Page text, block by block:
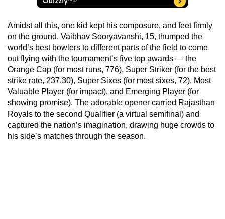
Amidst all this, one kid kept his composure, and feet firmly
on the ground. Vaibhav Sooryavanshi, 15, thumped the
world’s best bowlers to different parts of the field to come
out flying with the tournament’s five top awards — the
Orange Cap (for most runs, 776), Super Striker (for the best
strike rate, 237.30), Super Sixes (for most sixes, 72), Most
Valuable Player (for impact), and Emerging Player (for
showing promise). The adorable opener carried Rajasthan
Royals to the second Qualifier (a virtual semifinal) and
captured the nation’s imagination, drawing huge crowds to
his side’s matches through the season.